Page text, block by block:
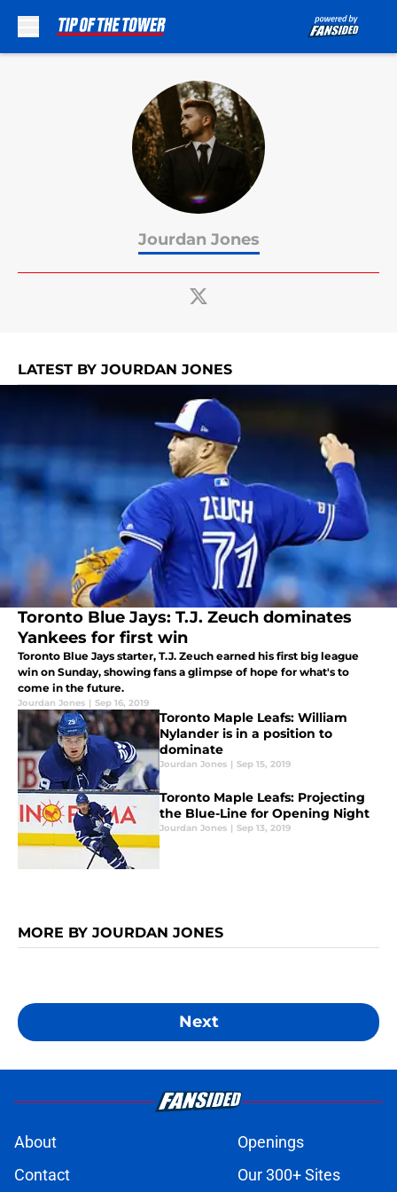
Jourdan Jones
LATEST BY JOURDAN JONES
Toronto Blue Jays: T.J. Zeuch dominates
Yankees for first win
Toronto Blue Jays starter, T.J. Zeuch earned his first big league
win on Sunday, showing fans a glimpse of hope for what's to
come in the future.
Jourdan Jones | Sep 16, 2019
Toronto Maple Leafs: William
Nylander is in a position to
dominate
Jourdan Jones | Sep 15, 2019
Toronto Maple Leafs: Projecting
the Blue-Line for Opening Night
Jourdan Jones | Sep 13, 2019
MORE BY JOURDAN JONES
Next
About
Openings
Contact
Our 300+ Sites